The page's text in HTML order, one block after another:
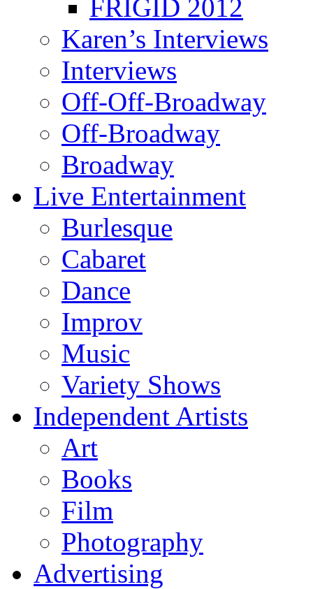
FRIGID 2012
Karen’s Interviews
Interviews
Off-Off-Broadway
Off-Broadway
Broadway
Live Entertainment
Burlesque
Cabaret
Dance
Improv
Music
Variety Shows
Independent Artists
Art
Books
Film
Photography
Advertising